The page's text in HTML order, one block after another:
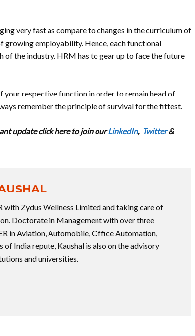
very fast as compare to changes in the curriculum of
growing employability. Hence, each functional
of the industry. HRM has to gear up to face the future
your respective function in order to remain head of
remember the principle of survival for the fittest.
update click here to join ourLinkedIn, Twitter&
with Zydus Wellness Limited and taking care of
Doctorate in Management with over three
in Aviation, Automobile, Office Automation,
of India repute, Kaushal is also on the advisory
and universities.